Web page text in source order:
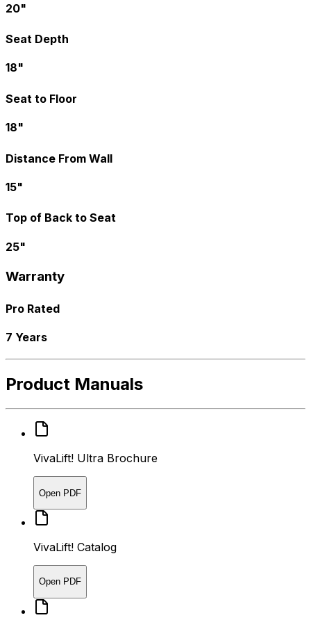
20"
Seat Depth
18"
Seat to Floor
18"
Distance From Wall
15"
Top of Back to Seat
25"
Warranty
Pro Rated
7 Years
Product Manuals
VivaLift! Ultra Brochure
Open PDF
VivaLift! Catalog
Open PDF